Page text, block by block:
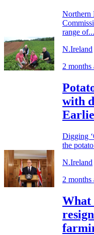
Northern
range of...
N.Ireland
2 months
with
Digging
the
N.Ireland
2 months
What